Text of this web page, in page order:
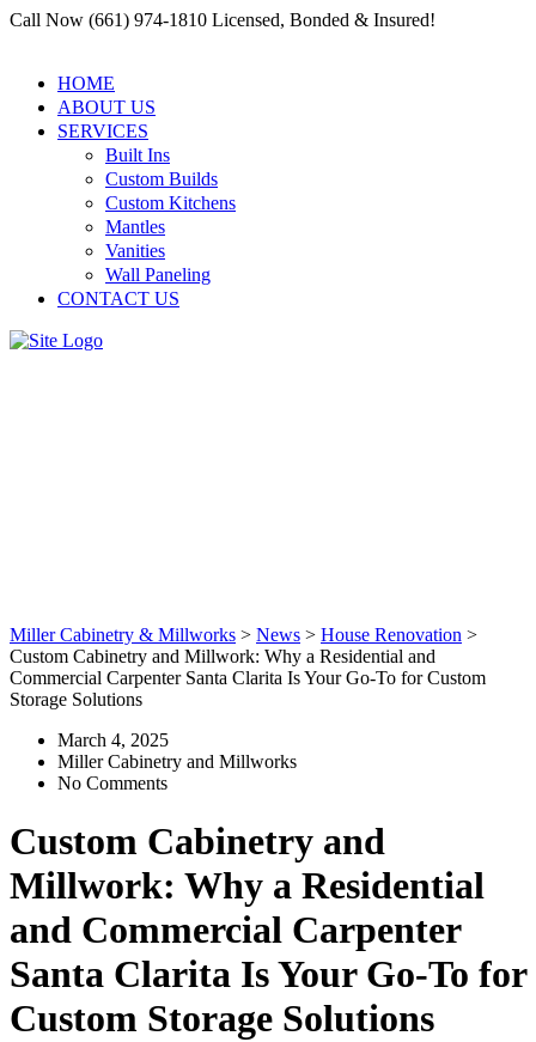
Call Now (661) 974-1810 Licensed, Bonded & Insured!
HOME
ABOUT US
SERVICES
Built Ins
Custom Builds
Custom Kitchens
Mantles
Vanities
Wall Paneling
CONTACT US
Miller Cabinetry & Millworks > News > House Renovation >
Custom Cabinetry and Millwork: Why a Residential and
Commercial Carpenter Santa Clarita Is Your Go-To for Custom
Storage Solutions
March 4, 2025
Miller Cabinetry and Millworks
No Comments
Custom Cabinetry and
Millwork: Why a Residential
and Commercial Carpenter
Santa Clarita Is Your Go-To for
Custom Storage Solutions